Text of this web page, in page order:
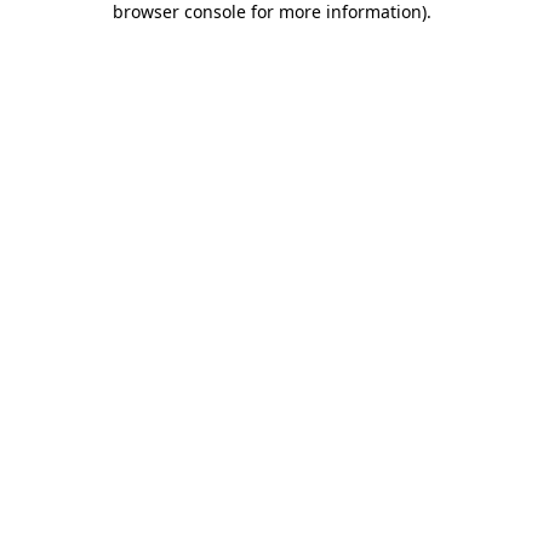
browser console for more information).